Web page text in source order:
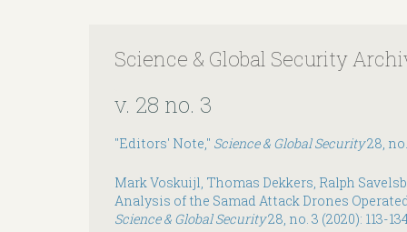
Science & Global Security
v. 28 no. 3
"Editors' Note," Science & Global Security28, no.
Mark Voskuijl, Thomas Dekkers, Ralph
Analysis of the Samad Attack Drones
Science & Global Security28, no. 3 (2020): 113-